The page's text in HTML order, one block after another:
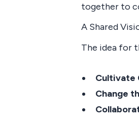
together to
A Shared
The idea for
Cultivate
Change